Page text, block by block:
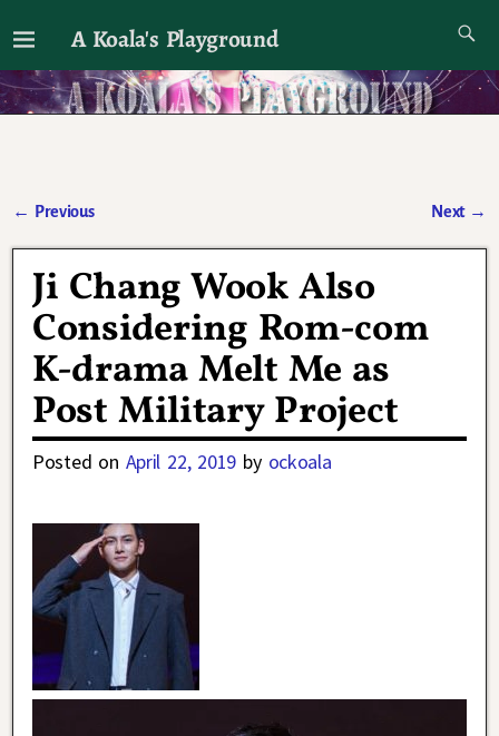
A Koala's Playground
I'll talk about dramas if I want to
← Previous Next →
Ji Chang Wook Also
Considering Rom-com
K-drama Melt Me as
Post Military Project
Posted on April 22, 2019 by ockoala